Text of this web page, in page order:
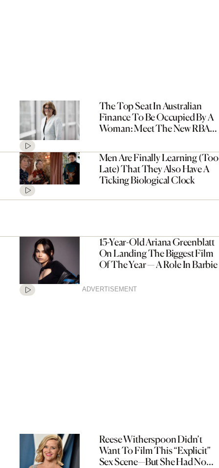
The Top Seat In Australian
Finance To Be Occupied By A
Woman: Meet The New RBA
Men Are Finally Learning (Too
Late) That They Also Have A
Ticking Biological Clock
15-Year-Old Ariana Greenblatt
On Landing The Biggest Film
Of The Year — A Role In Barbie
ADVERTISEMENT
Reese Witherspoon Didn’t
Want To Film This “Explicit”
Sex Scene—But She Had No